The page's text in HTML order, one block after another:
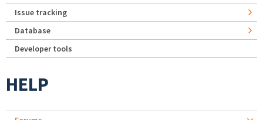
Issue tracking
Database
Developer tools
HELP